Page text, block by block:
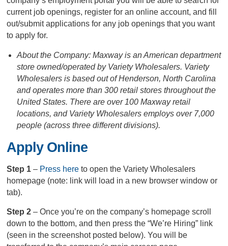
current job openings, register for an online account, and fill
out/submit applications for any job openings that you want
to apply for.
About the Company: Maxway is an American department
store owned/operated by Variety Wholesalers. Variety
Wholesalers is based out of Henderson, North Carolina
and operates more than 300 retail stores throughout the
United States. There are over 100 Maxway retail
locations, and Variety Wholesalers employs over 7,000
people (across three different divisions).
Apply Online
Step 1– Press here to open the Variety Wholesalers
homepage (note: link will load in a new browser window or
tab).
Step 2– Once you’re on the company’s homepage scroll
down to the bottom, and then press the “We’re Hiring” link
(seen in the screenshot posted below). You will be